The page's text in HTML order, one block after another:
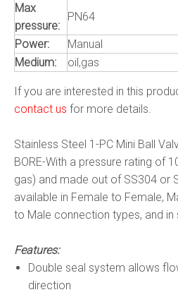
Max
pressure:
PN64
Power:
Manual
Medium:
oil,gas
If you are interested in this
contact us for more details.
Stainless Steel 1-PC Mini Ball
BORE-With a pressure rating of
gas) and made out of SS304 or
available in Female to Female,
to Male connection types, and in
Features:
Double seal system allows
direction